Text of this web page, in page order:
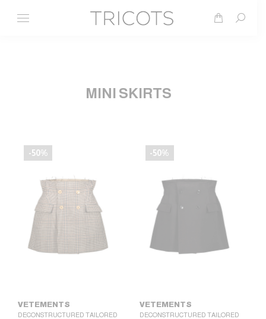
Search:
MINI SKIRTS
-50%
VETEMENTS
DECONSTRUCTURED TAILORED
-50%
VETEMENTS
DECONSTRUCTURED TAILORED